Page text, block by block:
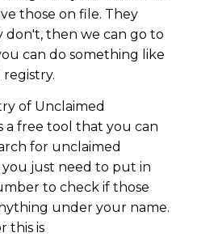
those on file. They
don't, then we can go to
can do something like
of Unclaimed
a free tool that you can
for unclaimed
just need to put in
to check if those
under your name.
this is